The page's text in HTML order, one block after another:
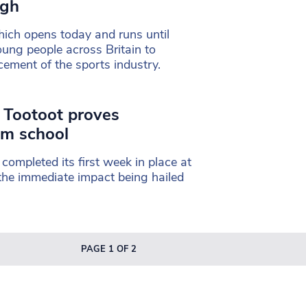
opens today and runs until
people across Britain to
of the sports industry.
proves
school
its first week in place at
immediate impact being hailed
PAGE 1 OF 2